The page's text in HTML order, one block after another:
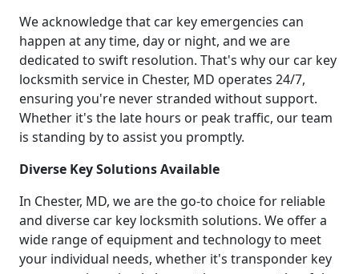
We acknowledge that car key emergencies can
happen at any time, day or night, and we are
dedicated to swift resolution. That's why our car key
locksmith service in Chester, MD operates 24/7,
ensuring you're never stranded without support.
Whether it's the late hours or peak traffic, our team
is standing by to assist you promptly.
Diverse Key Solutions Available
In Chester, MD, we are the go-to choice for reliable
and diverse car key locksmith solutions. We offer a
wide range of equipment and technology to meet
your individual needs, whether it's transponder key